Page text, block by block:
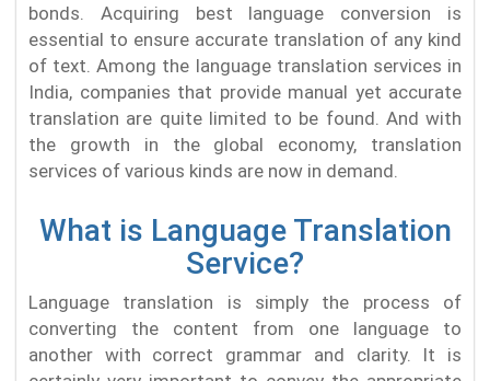
bonds. Acquiring best language conversion is
essential to ensure accurate translation of any kind
of text. Among the language translation services in
India, companies that provide manual yet accurate
translation are quite limited to be found. And with
the growth in the global economy, translation
services of various kinds are now in demand.
What is Language Translation
Service?
Language translation is simply the process of
converting the content from one language to
another with correct grammar and clarity. It is